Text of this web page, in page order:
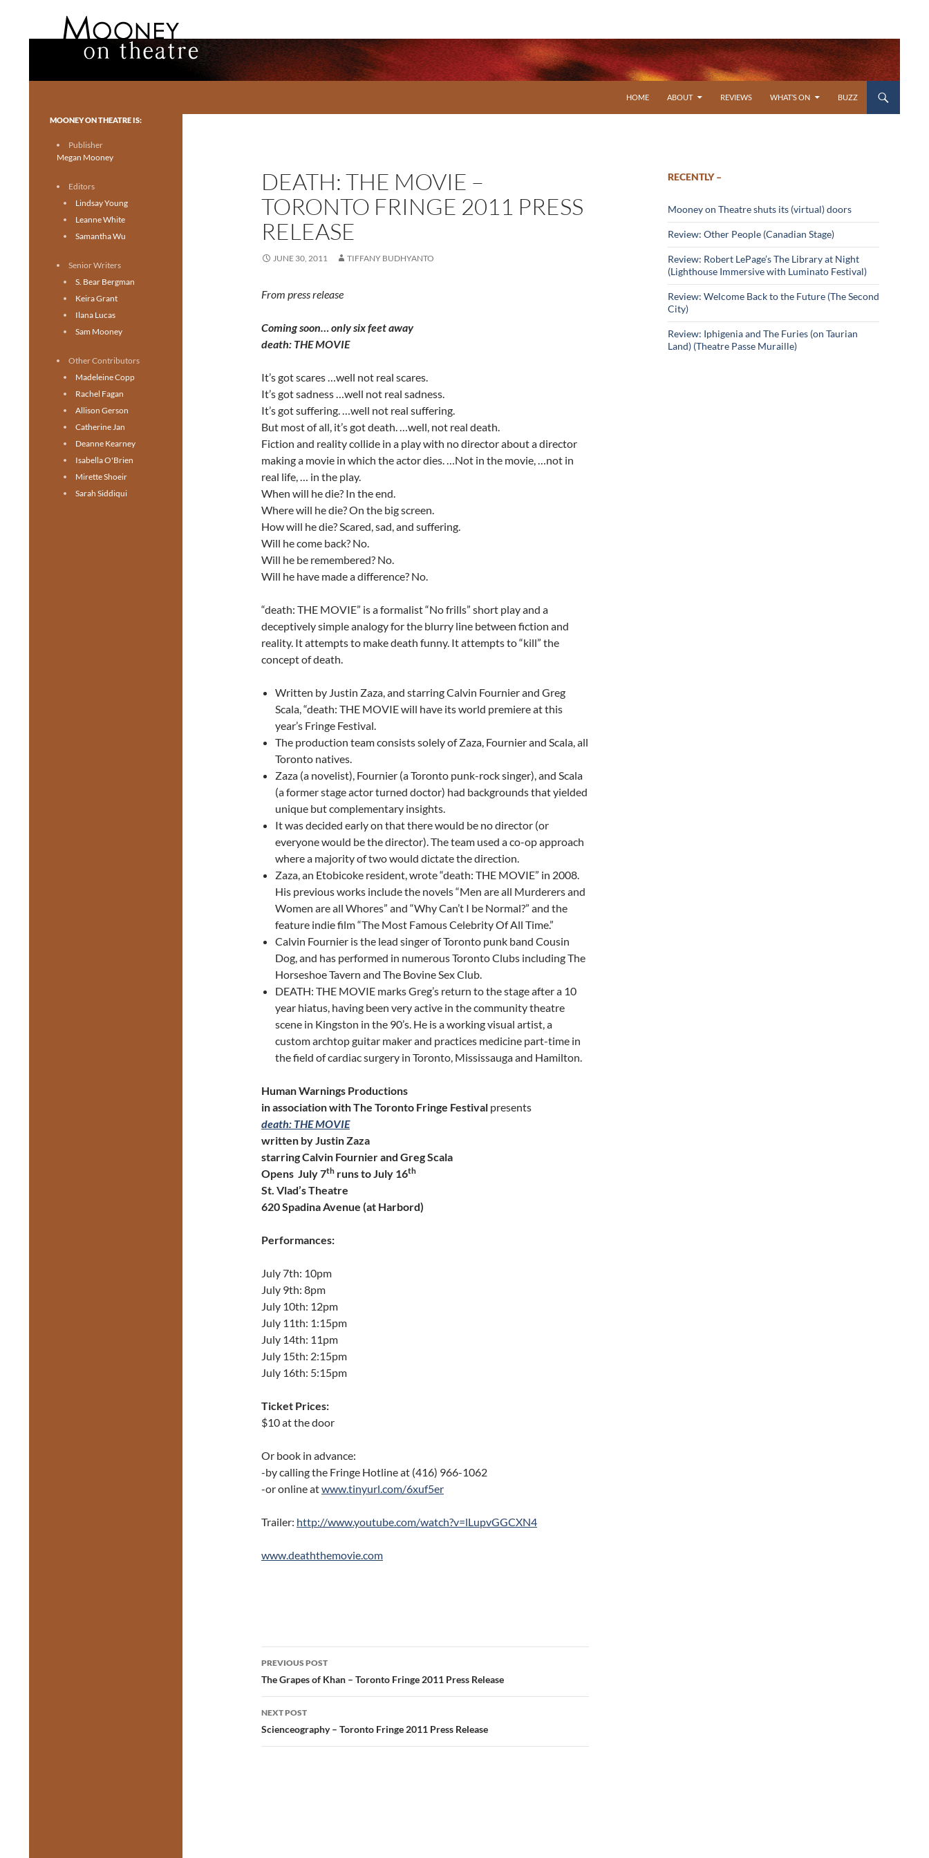
HOME
ABOUT REVIEWS WHAT’S ON BUZZ
DEATH: THE MOVIE –
TORONTO FRINGE 2011 PRESS
RELEASE
JUNE 30, 2011 TIFFANY BUDHYANTO
From press release
Coming soon… only six feet away
death: THE MOVIE
It’s got scares …well not real scares.
It’s got sadness …well not real sadness.
It’s got suffering. …well not real suffering.
But most of all, it’s got death. …well, not real death.
Fiction and reality collide in a play with no director about a director
making a movie in which the actor dies. …Not in the movie, …not in
real life, … in the play.
When will he die? In the end.
Where will he die? On the big screen.
How will he die? Scared, sad, and suffering.
Will he come back? No.
Will he be remembered? No.
Will he have made a difference? No.
“death: THE MOVIE” is a formalist “No frills” short play and a
deceptively simple analogy for the blurry line between fiction and
reality. It attempts to make death funny. It attempts to “kill” the
concept of death.
Written by Justin Zaza, and starring Calvin Fournier and Greg
Scala, “death: THE MOVIE will have its world premiere at this
year’s Fringe Festival.
The production team consists solely of Zaza, Fournier and Scala, all
Toronto natives.
Zaza (a novelist), Fournier (a Toronto punk-rock singer), and Scala
(a former stage actor turned doctor) had backgrounds that yielded
unique but complementary insights.
It was decided early on that there would be no director (or
everyone would be the director). The team used a co-op approach
where a majority of two would dictate the direction.
Zaza, an Etobicoke resident, wrote “death: THE MOVIE” in 2008.
His previous works include the novels “Men are all Murderers and
Women are all Whores” and “Why Can’t I be Normal?” and the
feature indie film “The Most Famous Celebrity Of All Time.”
Calvin Fournier is the lead singer of Toronto punk band Cousin
Dog, and has performed in numerous Toronto Clubs including The
Horseshoe Tavern and The Bovine Sex Club.
DEATH: THE MOVIE marks Greg’s return to the stage after a 10
year hiatus, having been very active in the community theatre
scene in Kingston in the 90’s. He is a working visual artist, a
custom archtop guitar maker and practices medicine part-time in
the field of cardiac surgery in Toronto, Mississauga and Hamilton.
Human Warnings Productions
in association with The Toronto Fringe Festival presents
death: THE MOVIE
written by Justin Zaza
starring Calvin Fournier and Greg Scala
Opens July 7th runs to July 16th
St. Vlad’s Theatre
620 Spadina Avenue (at Harbord)
Performances:
July 7th: 10pm
July 9th: 8pm
July 10th: 12pm
July 11th: 1:15pm
July 14th: 11pm
July 15th: 2:15pm
July 16th: 5:15pm
Ticket Prices:
$10 at the door
Or book in advance:
-by calling the Fringe Hotline at (416) 966-1062
-or online atwww.tinyurl.com/6xuf5er
Trailer: http://www.youtube.com/watch?v=lLupvGGCXN4
www.deaththemovie.com
Post
navigation
PREVIOUS POST
The Grapes of Khan – Toronto Fringe 2011 Press Release
NEXT POST
Scienceography – Toronto Fringe 2011 Press Release
RECENTLY –
Mooney on Theatre shuts its (virtual) doors
Review: Other People (Canadian Stage)
Review: Robert LePage’s The Library at Night
(Lighthouse Immersive with Luminato Festival)
Review: Welcome Back to the Future (The Second
City)
Review: Iphigenia and The Furies (on Taurian
Land) (Theatre Passe Muraille)
Toronto theatre for everyone.
MOONEY ON THEATRE IS:
Publisher
Megan Mooney
Editors
Lindsay Young
Leanne White
Samantha Wu
Senior Writers
S. Bear Bergman
Keira Grant
Ilana Lucas
Sam Mooney
Other Contributors
Madeleine Copp
Rachel Fagan
Allison Gerson
Catherine Jan
Deanne Kearney
Isabella O'Brien
Mirette Shoeir
Sarah Siddiqui